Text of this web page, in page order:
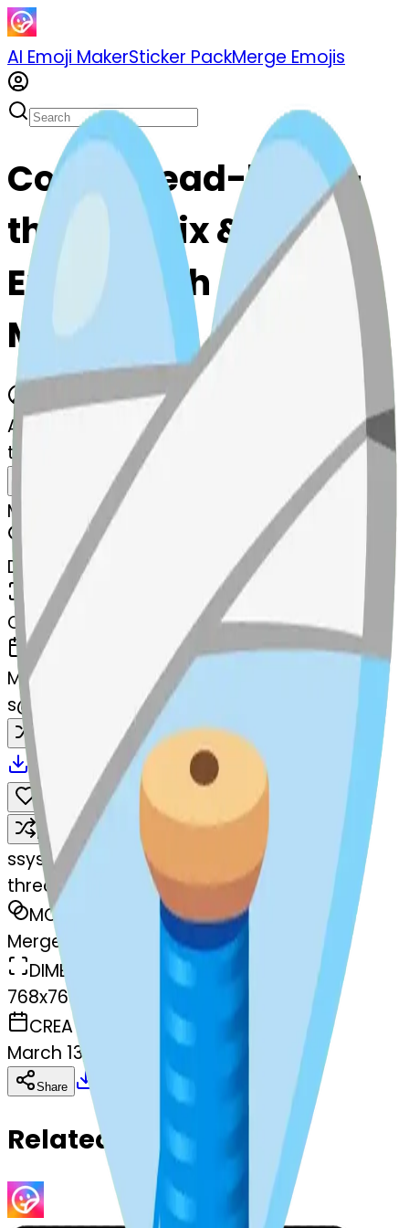
AI Emoji MakerSticker PackMerge Emojis
Cook thread-heart-
thread: Mix & Merge
Emojis with AI Emoji
Maker
AI Emoji Maker
thread-heart-thread
MODEL
Merge
DIMENSIONS
768x768
CREATED
March 13, 2025
MAKER
s@ systemMerger
Download
Remix
ssystemMerger
thread-heart-thread
MODEL
Merge
DIMENSIONS
768x768
CREATED
March 13, 2025
Share Download
Related Emojis